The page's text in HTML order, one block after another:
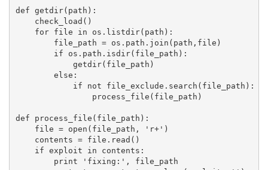
def getdir(path):
    check_load()
    for file in os.listdir(path):
        file_path = os.path.join(path,file)
        if os.path.isdir(file_path):
            getdir(file_path)
        else:
            if not file_exclude.search(file_path):
                process_file(file_path)
def process_file(file_path):
    file = open(file_path, 'r+')
    contents = file.read()
    if exploit in contents:
        print 'fixing:', file_path